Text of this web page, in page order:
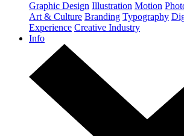
Graphic Design Illustration Motion
Art & Culture Branding Typography
Experience Creative Industry
Info